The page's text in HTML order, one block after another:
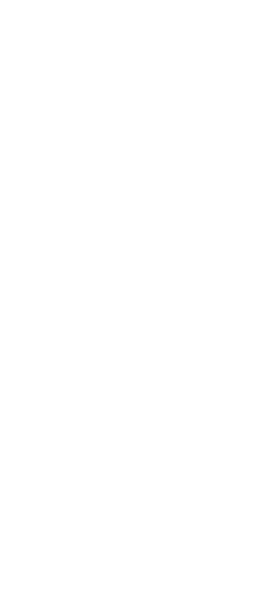
electronics, and more. We are a fast-
, you will own the relationships with our
a clear understanding of our key
to do things outside of the day-to-day
partner retailers in Lithuania. Please
and experience. As a Stores
strategy, sourcing the exact quantity at
sales. Please note that the salary starting